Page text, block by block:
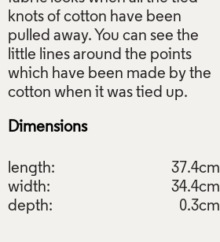
knots of cotton have been
pulled away. You can see the
little lines around the points
which have been made by the
Dimensions
length:
37.4cm
width:
34.4cm
depth:
0.3cm